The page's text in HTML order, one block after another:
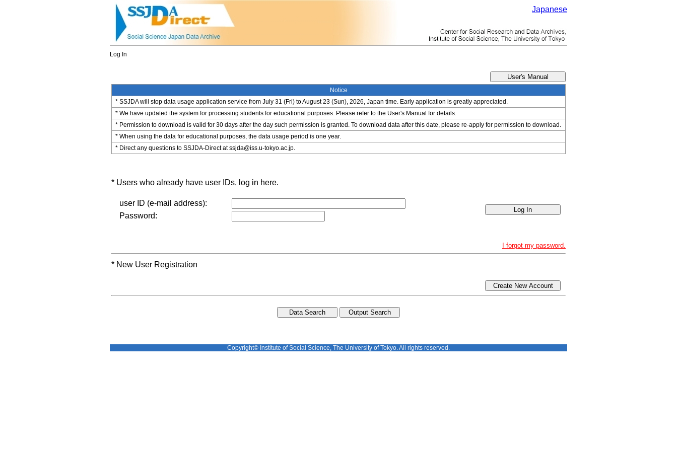
Japanese
Log In
Notice
* SSJDA will stop data usage application service from July 31 (Fri) to August 23 (Sun), 2026, Japan time. Early application is greatly appreciated.
* We have updated the system for processing students for educational purposes. Please refer to the User's Manual for details.
* Permission to download is valid for 30 days after the day such permission is granted. To download data after this date, please re-apply for permission to download.
* When using the data for educational purposes, the data usage period is one year.
* Direct any questions to SSJDA-Direct at ssjda@iss.u-tokyo.ac.jp.
* Users who already have user IDs, log in here.
user ID (e-mail address):
Password:
I forgot my password.
* New User Registration
Create New Account
Copyright© Institute of Social Science, The University of Tokyo. All rights reserved.